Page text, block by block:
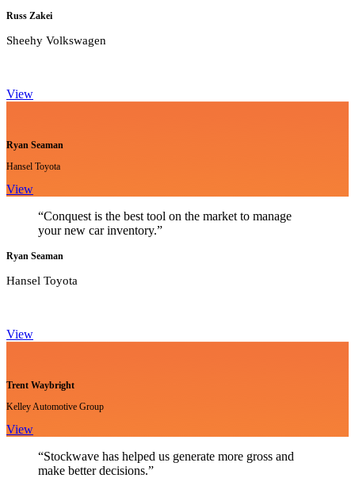
Russ Zakei
Sheehy Volkswagen
View
Ryan Seaman
Hansel Toyota
View
“Conquest is the best tool on the market to manage
your new car inventory.”
Ryan Seaman
Hansel Toyota
View
Trent Waybright
Kelley Automotive Group
View
“Stockwave has helped us generate more gross and
make better decisions.”